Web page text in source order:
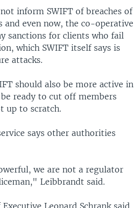
inform SWIFT of breaches of
and even now, the co-operative
sanctions for clients who fail
which SWIFT itself says is
attacks.
should also be more active in
ready to cut off members
up to scratch.
says other authorities
we are not a regulator
Leibbrandt said.
Leonard Schrank said